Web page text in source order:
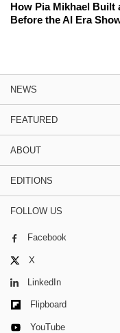
How Pia Mikhael Built
Before the AI Era
NEWS
FEATURED
ABOUT
EDITIONS
FOLLOW US
Facebook
X
LinkedIn
Flipboard
YouTube